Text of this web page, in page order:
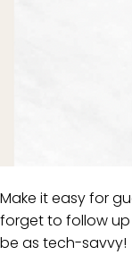
Make it easy for
forget to follow
be as tech-savvy!